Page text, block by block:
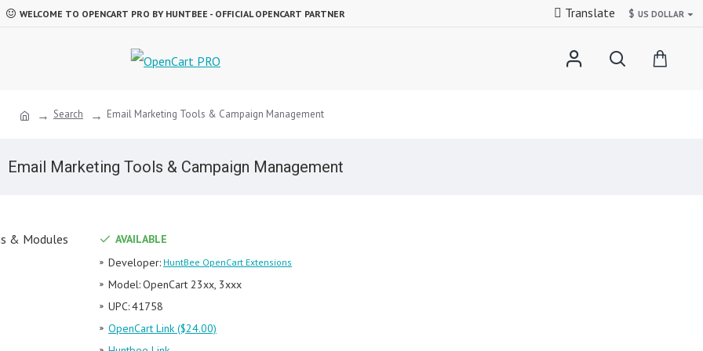
WELCOME TO OPENCART PRO BY HUNTBEE - OFFICIAL OPENCART PARTNER Translate $ US DOLLAR
Search Email Marketing Tools & Campaign Management
Email Marketing Tools & Campaign Management
AVAILABLE
Developer: HuntBee OpenCart Extensions
Model:OpenCart 23xx, 3xxx
UPC:41758
OpenCart Link ($24.00)